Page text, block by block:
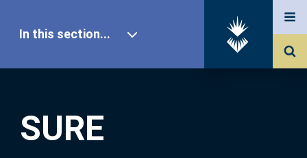
SURE
In this section...
Our Research